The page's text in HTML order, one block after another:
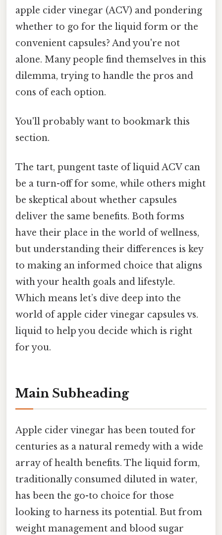
apple cider vinegar (ACV) and pondering
whether to go for the liquid form or the
convenient capsules? And you're not
alone. Many people find themselves in this
dilemma, trying to handle the pros and
cons of each option.
You'll probably want to bookmark this
section.
The tart, pungent taste of liquid ACV can
be a turn-off for some, while others might
be skeptical about whether capsules
deliver the same benefits. Both forms
have their place in the world of wellness,
but understanding their differences is key
to making an informed choice that aligns
with your health goals and lifestyle.
Which means let’s dive deep into the
world of apple cider vinegar capsules vs.
liquid to help you decide which is right
for you.
Main Subheading
Apple cider vinegar has been touted for
centuries as a natural remedy with a wide
array of health benefits. The liquid form,
traditionally consumed diluted in water,
has been the go-to choice for those
looking to harness its potential. But from
weight management and blood sugar